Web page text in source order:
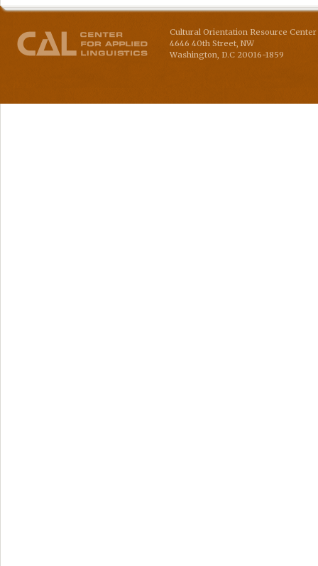
Cultural Orientation Resource
4646 40th Street, NW
Washington D.C 20016-1859